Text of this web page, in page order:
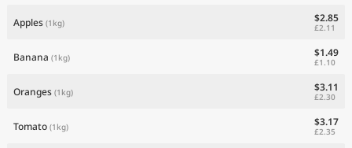
Apples (1kg) $2.85
£2.11
Banana (1kg) $1.49
£1.10
Oranges (1kg) $3.11
£2.30
Tomato (1kg) $3.17
£2.35